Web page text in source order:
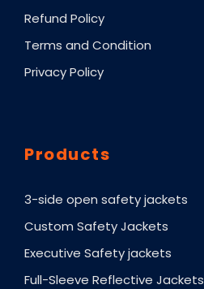
Refund Policy
Terms and Condition
Privacy Policy
Products
3-side open safety jackets
Custom Safety Jackets
Executive Safety jackets
Full-Sleeve Reflective Jackets